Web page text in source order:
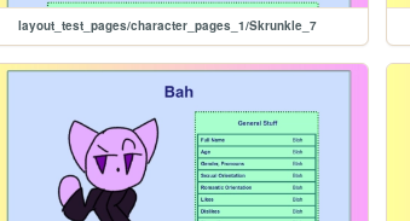
layout_test_pages/character_pages_1/Skrunkle_7